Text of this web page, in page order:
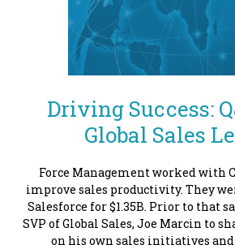
Driving Success:
Global Sales
Force Management worked with
improve sales productivity. They
Salesforce for $1.35B. Prior to that
SVP of Global Sales, Joe Marcin to
on his own sales initiatives